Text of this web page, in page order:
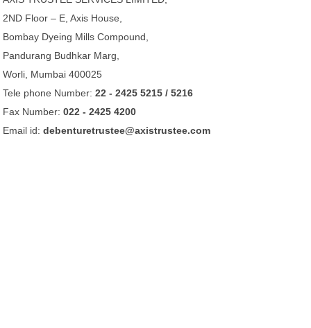
2ND Floor – E, Axis House,
Bombay Dyeing Mills Compound,
Pandurang Budhkar Marg,
Worli, Mumbai 400025
Tele phone Number:22 - 2425 5215 / 5216
Fax Number:022 - 2425 4200
Email id:debenturetrustee@axistrustee.com